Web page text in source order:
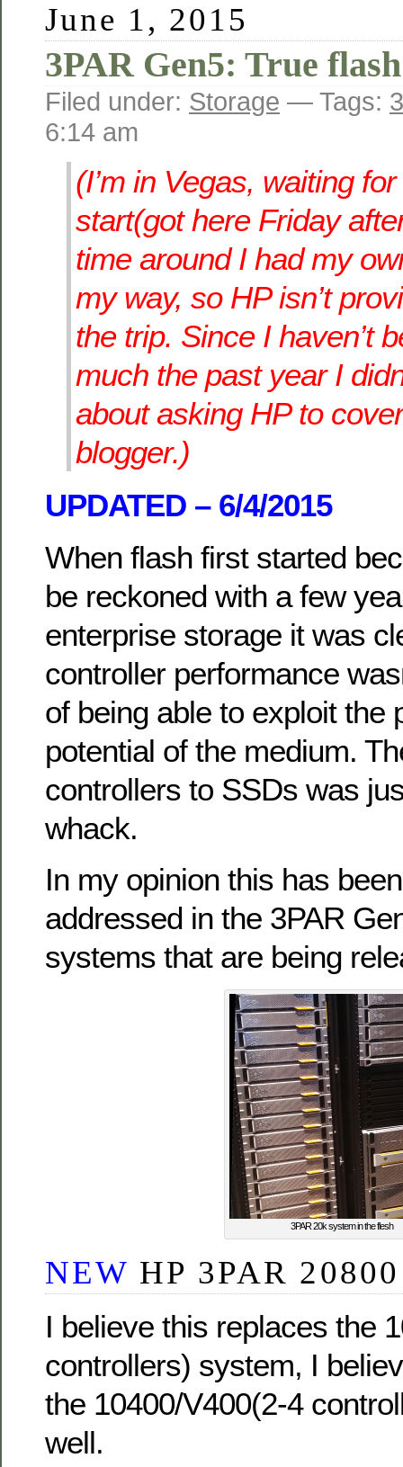
June 1, 2015
3PAR Gen5: True
Filed under: Storage — Tags:
6:14 am
(I’m in Vegas, waiting
start(got here Friday
time around I had my
my way, so HP isn’t
the trip. Since I haven’t
much the past year I
about asking HP to
blogger.)
UPDATED – 6/4/2015
When flash first started
be reckoned with a few
enterprise storage it was
controller performance
of being able to exploit the
potential of the medium.
controllers to SSDs was
whack.
In my opinion this has
addressed in the 3PAR
systems that are being
3PAR 20k system in the flesh
NEW HP 3PAR 20800
I believe this replaces the
controllers) system, I
the 10400/V400(2-4
well.